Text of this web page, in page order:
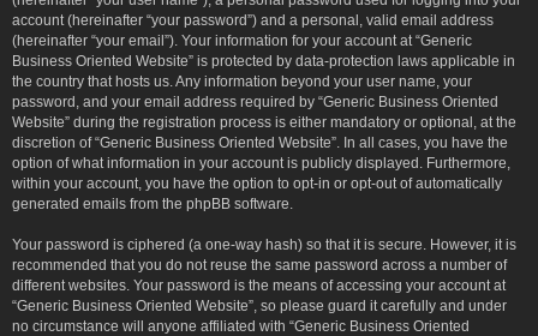
account (hereinafter “your password”) and a personal, valid email address
(hereinafter “your email”). Your information for your account at “Generic
Business Oriented Website” is protected by data-protection laws applicable in
the country that hosts us. Any information beyond your user name, your
password, and your email address required by “Generic Business Oriented
Website” during the registration process is either mandatory or optional, at the
discretion of “Generic Business Oriented Website”. In all cases, you have the
option of what information in your account is publicly displayed. Furthermore,
within your account, you have the option to opt-in or opt-out of automatically
generated emails from the phpBB software.
Your password is ciphered (a one-way hash) so that it is secure. However, it is
recommended that you do not reuse the same password across a number of
different websites. Your password is the means of accessing your account at
“Generic Business Oriented Website”, so please guard it carefully and under
no circumstance will anyone affiliated with “Generic Business Oriented